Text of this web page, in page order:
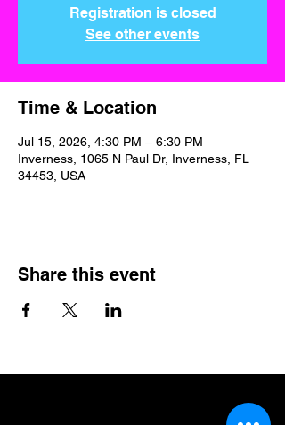
Registration is closed
See other events
Time & Location
Jul 15, 2026, 4:30 PM – 6:30 PM
Inverness, 1065 N Paul Dr, Inverness, FL
34453, USA
Share this event